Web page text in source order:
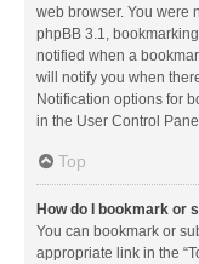
web browser. You were
phpBB 3.1,
notified when a
will notify you when
Notification options for
in the User Control
Top
How do I bookmark or
You can bookmark or
appropriate link in the